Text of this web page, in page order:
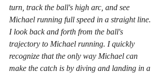
turn, track the ball's high arc, and see
Michael running full speed in a straight line.
I look back and forth from the ball's
trajectory to Michael running. I quickly
recognize that the only way Michael can
make the catch is by diving and landing in a